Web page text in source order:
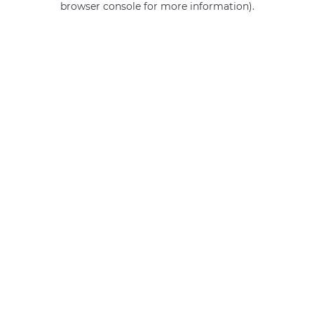
browser console for more information).